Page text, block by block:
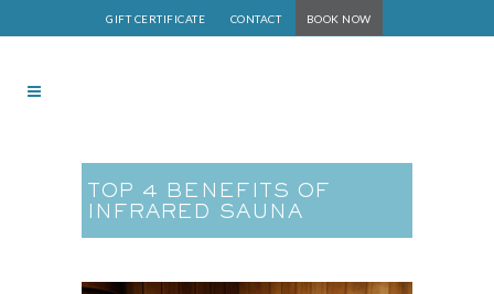
GIFT CERTIFICATE CONTACT BOOK NOW
TOP 4 BENEFITS OF
INFRARED SAUNA